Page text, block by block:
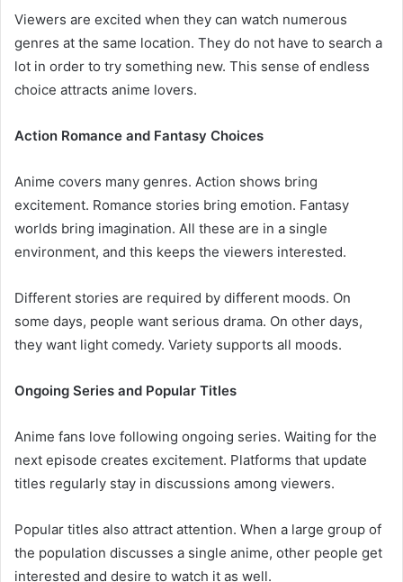
Viewers are excited when they can watch numerous
genres at the same location. They do not have to search a
lot in order to try something new. This sense of endless
choice attracts anime lovers.
Action Romance and Fantasy Choices
Anime covers many genres. Action shows bring
excitement. Romance stories bring emotion. Fantasy
worlds bring imagination. All these are in a single
environment, and this keeps the viewers interested.
Different stories are required by different moods. On
some days, people want serious drama. On other days,
they want light comedy. Variety supports all moods.
Ongoing Series and Popular Titles
Anime fans love following ongoing series. Waiting for the
next episode creates excitement. Platforms that update
titles regularly stay in discussions among viewers.
Popular titles also attract attention. When a large group of
the population discusses a single anime, other people get
interested and desire to watch it as well.